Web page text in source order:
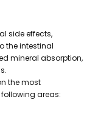
side effects,
the intestinal
mineral absorption,
the most
areas: